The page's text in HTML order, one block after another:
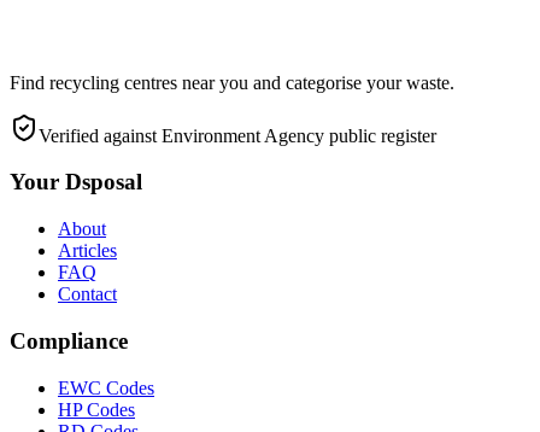
Find recycling centres near you and categorise your waste.
Verified against Environment Agency public register
Your Dsposal
About
Articles
FAQ
Contact
Compliance
EWC Codes
HP Codes